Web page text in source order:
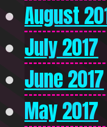
August
July 2017
June 2017
May 2017